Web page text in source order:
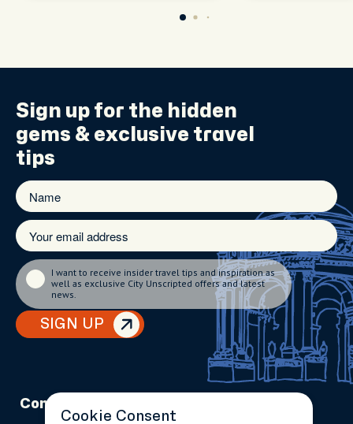
Sign up for the hidden
gems & exclusive travel
tips
SIGN UP
I want to receive insider travel tips and inspiration as
well as exclusive City Unscripted offers and latest
news.
Company
Cookie Consent